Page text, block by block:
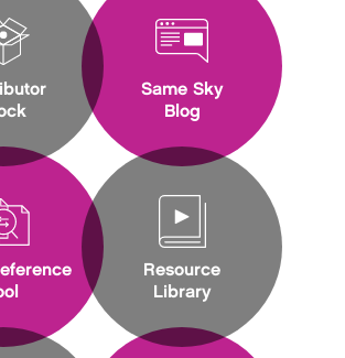
Same Sky
Blog
Resource
Library